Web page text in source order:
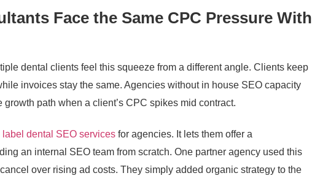
Face the Same CPC Pressure With
dental clients feel this squeeze from a different angle. Clients keep
invoices stay the same. Agencies without in house SEO capacity
path when a client’s CPC spikes mid contract.
label dental SEO services for agencies. It lets them offer a
an internal SEO team from scratch. One partner agency used this
over rising ad costs. They simply added organic strategy to the